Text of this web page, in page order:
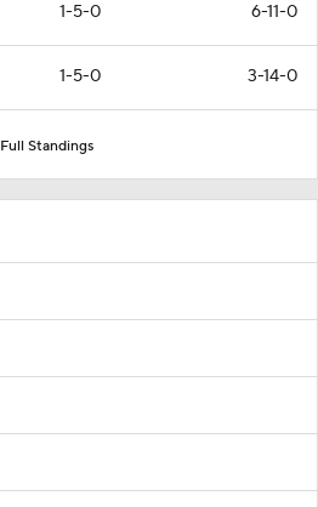
1-5-0 6-11-0
1-5-0 3-14-0
Full Standings